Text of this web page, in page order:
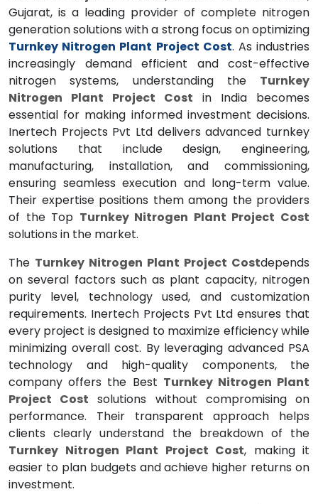
Gujarat, is a leading provider of complete nitrogen
generation solutions with a strong focus on optimizing
Turnkey Nitrogen Plant Project Cost. As industries
increasingly demand efficient and cost-effective
nitrogen systems, understanding the Turnkey
Nitrogen Plant Project Cost in India becomes
essential for making informed investment decisions.
Inertech Projects Pvt Ltd delivers advanced turnkey
solutions that include design, engineering,
manufacturing, installation, and commissioning,
ensuring seamless execution and long-term value.
Their expertise positions them among the providers
of the Top Turnkey Nitrogen Plant Project Cost
solutions in the market.
The Turnkey Nitrogen Plant Project Costdepends
on several factors such as plant capacity, nitrogen
purity level, technology used, and customization
requirements. Inertech Projects Pvt Ltd ensures that
every project is designed to maximize efficiency while
minimizing overall cost. By leveraging advanced PSA
technology and high-quality components, the
company offers the Best Turnkey Nitrogen Plant
Project Cost solutions without compromising on
performance. Their transparent approach helps
clients clearly understand the breakdown of the
Turnkey Nitrogen Plant Project Cost, making it
easier to plan budgets and achieve higher returns on
investment.